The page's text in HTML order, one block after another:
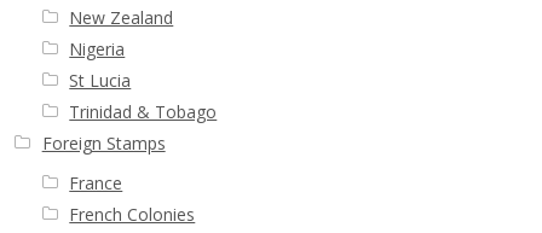
New Zealand
Nigeria
St Lucia
Trinidad & Tobago
Foreign Stamps
France
French Colonies